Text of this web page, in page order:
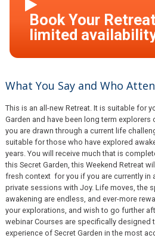
What You Say and Who
This is an all-new Retreat. It is suitable for
Garden and have been long term
you are drawn through a current life
suitable for those who have explored
years. You will receive much that is
this Secret Garden, this Weekend Retreat
fresh context for you if you are currently in
private sessions with Joy. Life moves, the
awakening are endless, and ever-more
your explorations, and wish to go further
webinar Courses are specifically designed
experience of Secret Garden in the most